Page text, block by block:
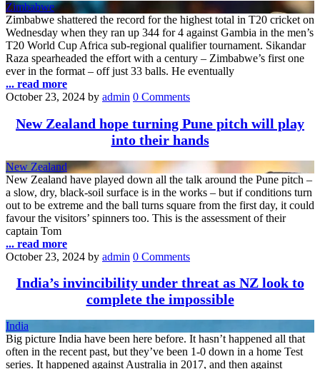
Zimbabwe
Zimbabwe shattered the record for the highest total in T20 cricket on
Wednesday when they ran up 344 for 4 against Gambia in the men’s
T20 World Cup Africa sub-regional qualifier tournament. Sikandar
Raza spearheaded the effort with a century – Zimbabwe’s first one
ever in the format – off just 33 balls. He eventually
... read more
October 23, 2024 by admin 0 Comments
New Zealand hope turning Pune pitch will play
into their hands
New Zealand
New Zealand have played down all the talk around the Pune pitch –
a slow, dry, black-soil surface is in the works – but if conditions turn
out to be extreme and the ball turns square from the first day, it could
favour the visitors’ spinners too. This is the assessment of their
captain Tom
... read more
October 23, 2024 by admin 0 Comments
India’s invincibility under threat as NZ look to
complete the impossible
India
Big picture India have been here before. It hasn’t happened all that
often in the recent past, but they’ve been 1-0 down in a home Test
series. It happened against Australia in 2017, and then against